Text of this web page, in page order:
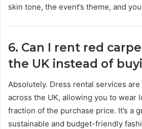
skin tone, the event’s theme, and
6. Can I rent red
the UK instead of
Absolutely. Dress rental services
across the UK, allowing you to wear
fraction of the purchase price. It’s a
sustainable and budget-friendly